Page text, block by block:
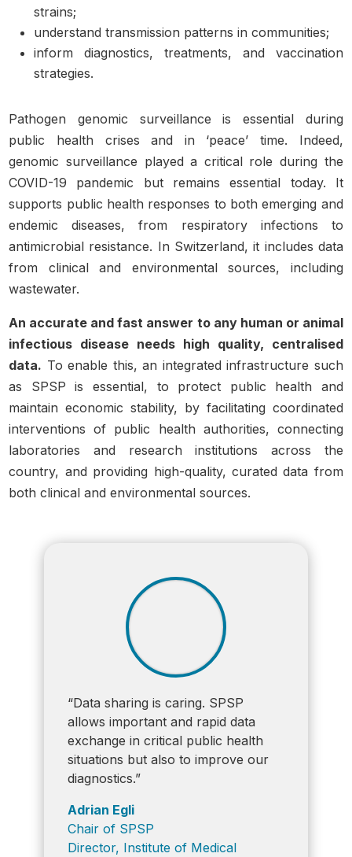
strains;
understand transmission patterns in communities;
inform diagnostics, treatments, and vaccination
strategies.
Pathogen genomic surveillance is essential during
public health crises and in ‘peace’ time. Indeed,
genomic surveillance played a critical role during the
COVID-19 pandemic but remains essential today. It
supports public health responses to both emerging and
endemic diseases, from respiratory infections to
antimicrobial resistance. In Switzerland, it includes data
from clinical and environmental sources, including
wastewater.
An accurate and fast answer to any human or animal
infectious disease needs high quality, centralised
data. To enable this, an integrated infrastructure such
as SPSP is essential, to protect public health and
maintain economic stability, by facilitating coordinated
interventions of public health authorities, connecting
laboratories and research institutions across the
country, and providing high-quality, curated data from
both clinical and environmental sources.
“Data sharing is caring. SPSP
allows important and rapid data
exchange in critical public health
situations but also to improve our
diagnostics.”
Adrian Egli
Chair of SPSP
Director, Institute of Medical